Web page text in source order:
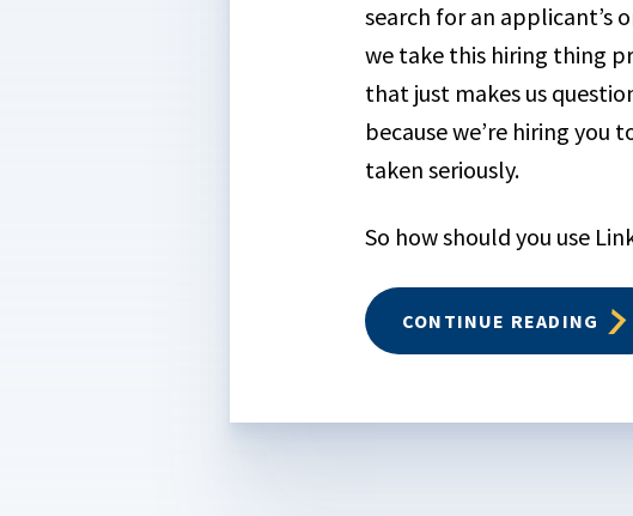
search for an applicant’s
we take this hiring thing
that just makes us
because we’re hiring you
taken seriously.
So how should you use
CONTINUE READING